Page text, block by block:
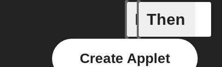
If
Double
Then
Create Applet